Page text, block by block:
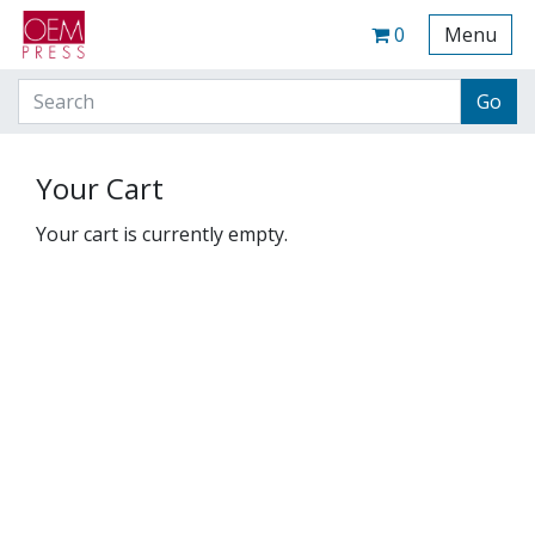
Your Site Name Here Cart
0 Menu
Your Cart
Your cart is currently empty.